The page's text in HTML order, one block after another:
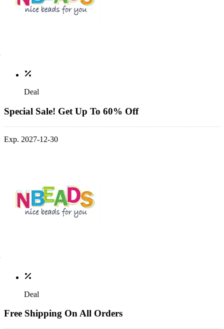
Deal
Special Sale! Get Up To 60% Off
Exp. 2027-12-30
Deal
Free Shipping On All Orders